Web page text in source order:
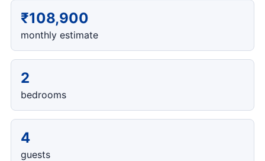
₹108,900
monthly estimate
2
bedrooms
4
guests